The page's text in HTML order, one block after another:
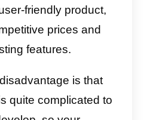
will explain each of
Conversion)